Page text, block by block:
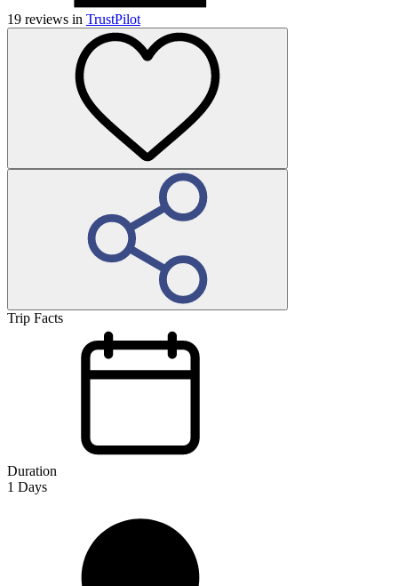
19 reviews in TrustPilot
Trip Facts
Duration
1 Days